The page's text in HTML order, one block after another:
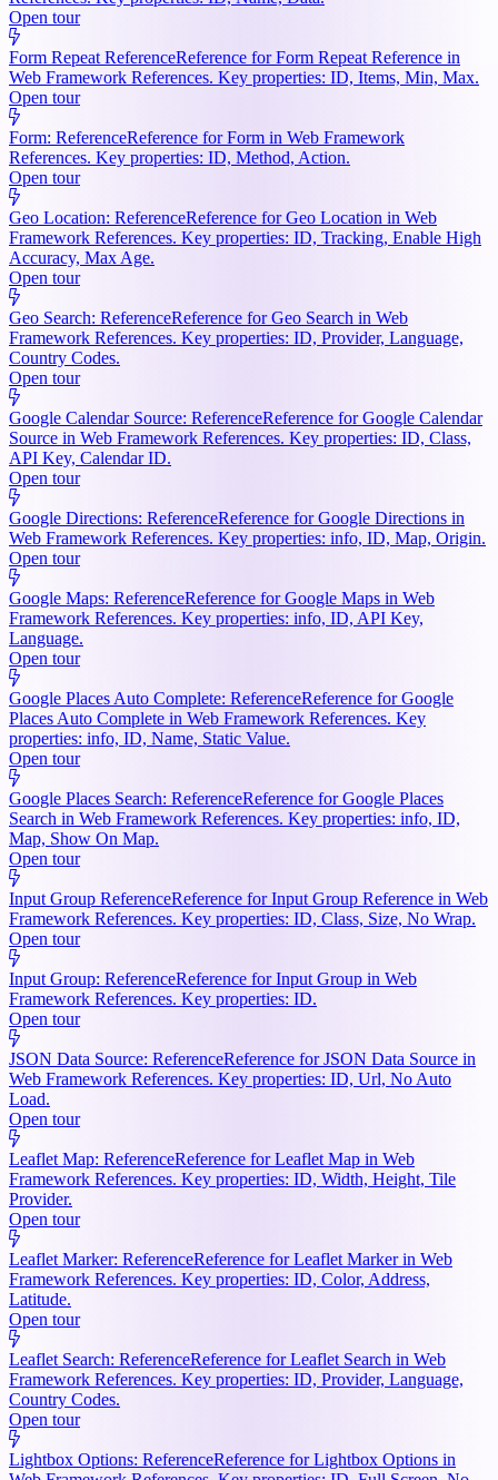
Open tour
Form Repeat ReferenceReference for Form Repeat Reference in
Web Framework References. Key properties: ID, Items, Min, Max.
Open tour
Form: ReferenceReference for Form in Web Framework
References. Key properties: ID, Method, Action.
Open tour
Geo Location: ReferenceReference for Geo Location in Web
Framework References. Key properties: ID, Tracking, Enable High
Accuracy, Max Age.
Open tour
Geo Search: ReferenceReference for Geo Search in Web
Framework References. Key properties: ID, Provider, Language,
Country Codes.
Open tour
Google Calendar Source: ReferenceReference for Google Calendar
Source in Web Framework References. Key properties: ID, Class,
API Key, Calendar ID.
Open tour
Google Directions: ReferenceReference for Google Directions in
Web Framework References. Key properties: info, ID, Map, Origin.
Open tour
Google Maps: ReferenceReference for Google Maps in Web
Framework References. Key properties: info, ID, API Key,
Language.
Open tour
Google Places Auto Complete: ReferenceReference for Google
Places Auto Complete in Web Framework References. Key
properties: info, ID, Name, Static Value.
Open tour
Google Places Search: ReferenceReference for Google Places
Search in Web Framework References. Key properties: info, ID,
Map, Show On Map.
Open tour
Input Group ReferenceReference for Input Group Reference in Web
Framework References. Key properties: ID, Class, Size, No Wrap.
Open tour
Input Group: ReferenceReference for Input Group in Web
Framework References. Key properties: ID.
Open tour
JSON Data Source: ReferenceReference for JSON Data Source in
Web Framework References. Key properties: ID, Url, No Auto
Load.
Open tour
Leaflet Map: ReferenceReference for Leaflet Map in Web
Framework References. Key properties: ID, Width, Height, Tile
Provider.
Open tour
Leaflet Marker: ReferenceReference for Leaflet Marker in Web
Framework References. Key properties: ID, Color, Address,
Latitude.
Open tour
Leaflet Search: ReferenceReference for Leaflet Search in Web
Framework References. Key properties: ID, Provider, Language,
Country Codes.
Open tour
Lightbox Options: ReferenceReference for Lightbox Options in